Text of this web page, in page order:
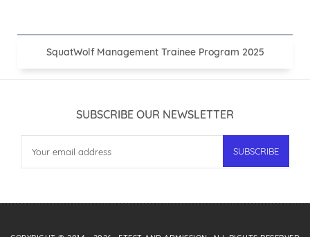
SquatWolf Management Trainee Program 2025
SUBSCRIBE OUR NEWSLETTER